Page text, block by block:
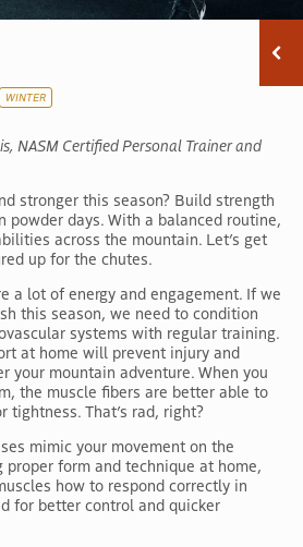
WINTER
NASM Certified Personal Trainer and
stronger this season? Build strength
powder days. With a balanced routine,
across the mountain. Let’s get
up for the chutes.
a lot of energy and engagement. If we
this season, we need to condition
systems with regular training.
at home will prevent injury and
your mountain adventure. When you
the muscle fibers are better able to
tightness. That’s rad, right?
mimic your movement on the
form and technique at home,
how to respond correctly in
for better control and quicker